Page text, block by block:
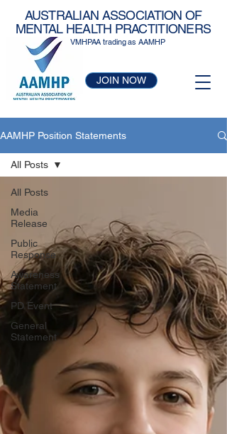
AUSTRALIAN ASSOCIATION OF
MENTAL HEALTH PRACTITIONERS
VMHPAA trading as AAMHP
JOIN NOW
AAMHP Position Statements
All Posts
Media
Release
Public
Response
Awareness
Statement
PD Event
General
Statement
All Posts